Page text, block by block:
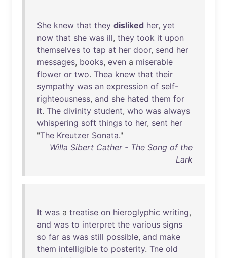
She knew that they disliked her, yet
now that she was ill, they took it upon
themselves to tap at her door, send her
messages, books, even a miserable
flower or two. Thea knew that their
sympathy was an expression of self-
righteousness, and she hated them for
it. The divinity student, who was always
whispering soft things to her, sent her
"The Kreutzer Sonata."
Willa Sibert Cather - The Song of the
Lark
It was a treatise on hieroglyphic writing,
and was to interpret the various signs
so far as was still possible, and make
them intelligible to posterity. Tne old